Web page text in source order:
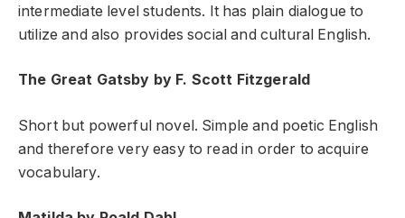
intermediate level students. It has plain dialogue to
utilize and also provides social and cultural English.
The Great Gatsby by F. Scott Fitzgerald
Short but powerful novel. Simple and poetic English
and therefore very easy to read in order to acquire
vocabulary.